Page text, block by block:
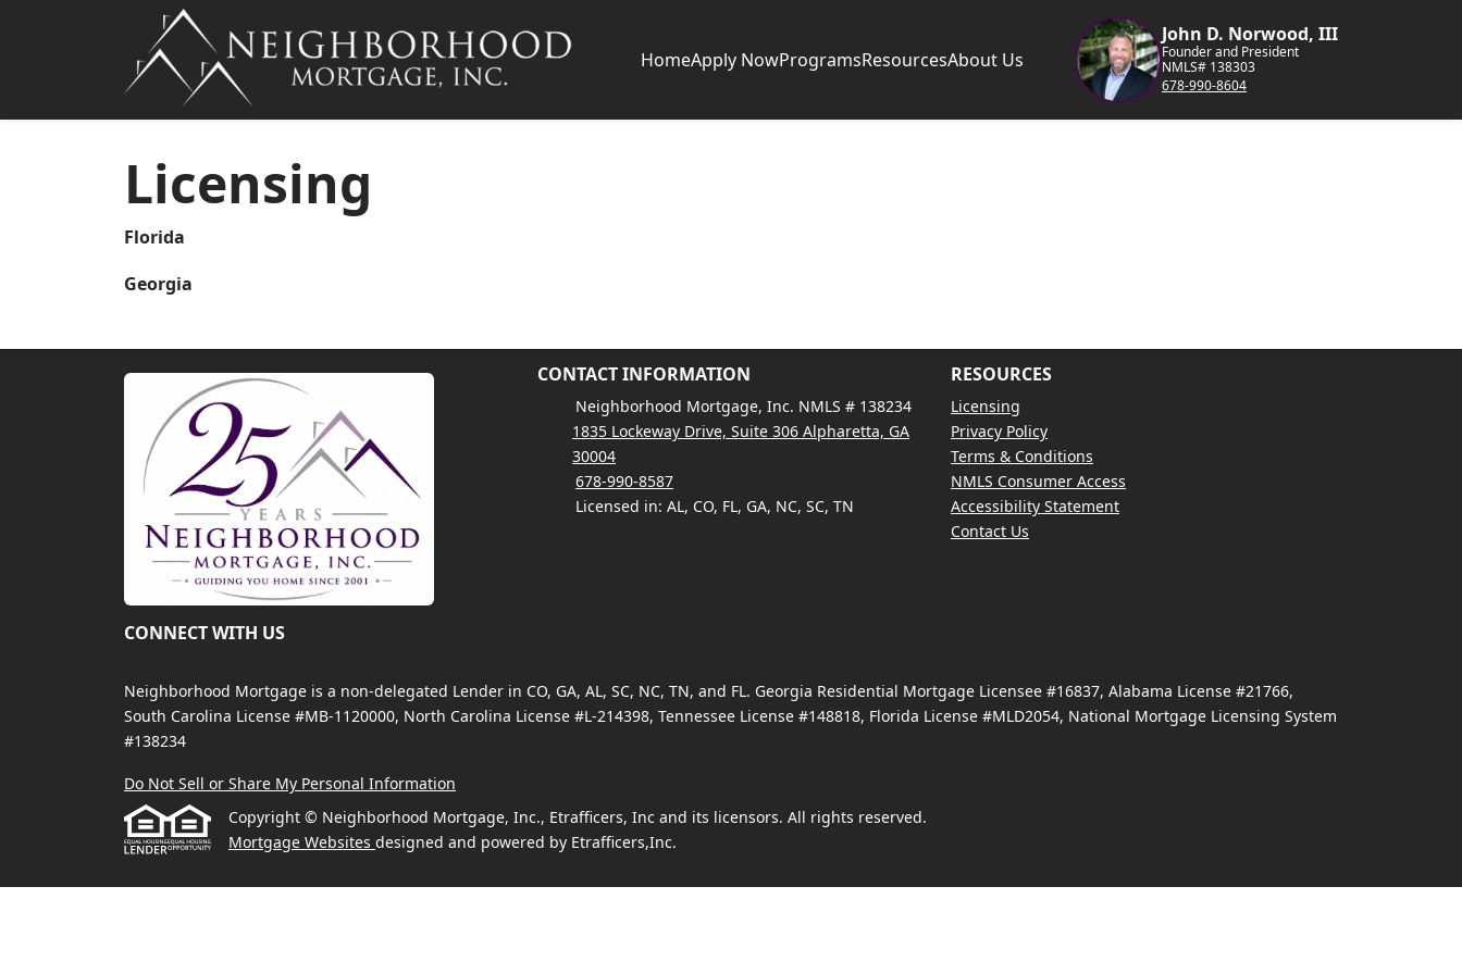
HomeApply NowProgramsResourcesAbout Us
John D. Norwood, III
Founder and President
NMLS# 138303
678-990-8604
Licensing
Florida
Georgia
CONNECT WITH US
CONTACT INFORMATION
Neighborhood Mortgage, Inc. NMLS # 138234
1835 Lockeway Drive, Suite 306 Alpharetta, GA
30004
678-990-8587
Licensed in: AL, CO, FL, GA, NC, SC, TN
RESOURCES
Licensing
Privacy Policy
Terms & Conditions
NMLS Consumer Access
Accessibility Statement
Contact Us
Neighborhood Mortgage is a non-delegated Lender in CO, GA, AL, SC, NC, TN, and FL. Georgia Residential Mortgage Licensee #16837, Alabama License #21766,
South Carolina License #MB-1120000, North Carolina License #L-214398, Tennessee License #148818, Florida License #MLD2054, National Mortgage Licensing System
#138234
Do Not Sell or Share My Personal Information
Copyright © Neighborhood Mortgage, Inc., Etrafficers, Inc and its licensors. All rights reserved.
Mortgage Websites designed and powered by Etrafficers,Inc.